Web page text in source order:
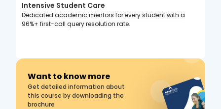
Intensive Student Care
Dedicated academic mentors for every student with a
96%+ first-call query resolution rate.
Want to know more
Get detailed information about
this course by downloading the
brochure